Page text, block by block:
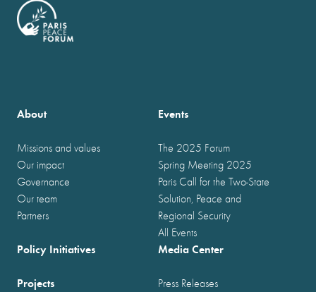
About
Missions and values
Our impact
Governance
Our team
Partners
Events
The 2025 Forum
Spring Meeting 2025
Paris Call for the Two-State
Solution, Peace and
Regional Security
All Events
Policy Initiatives
Projects
Media Center
Press Releases